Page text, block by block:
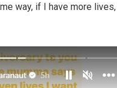
way, if I have more